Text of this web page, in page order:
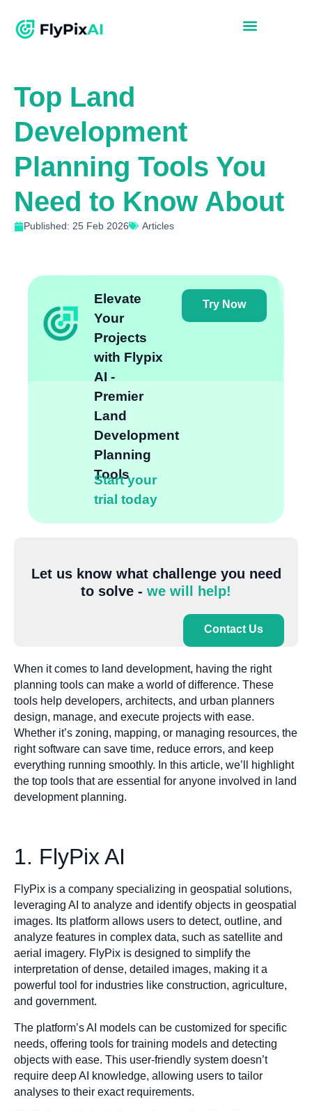
Top Land
Development
Planning Tools You
Need to Know About
Published: 25 Feb 2026 Articles
Elevate
Your
Projects
with Flypix
AI -
Premier
Land
Development
Planning
Tools
Start your
trial today
Try Now
Let us know what challenge you need
to solve - we will help!
Contact Us
When it comes to land development, having the right
planning tools can make a world of difference. These
tools help developers, architects, and urban planners
design, manage, and execute projects with ease.
Whether it’s zoning, mapping, or managing resources, the
right software can save time, reduce errors, and keep
everything running smoothly. In this article, we’ll highlight
the top tools that are essential for anyone involved in land
development planning.
1. FlyPix AI
FlyPix is a company specializing in geospatial solutions,
leveraging AI to analyze and identify objects in geospatial
images. Its platform allows users to detect, outline, and
analyze features in complex data, such as satellite and
aerial imagery. FlyPix is designed to simplify the
interpretation of dense, detailed images, making it a
powerful tool for industries like construction, agriculture,
and government.
The platform’s AI models can be customized for specific
needs, offering tools for training models and detecting
objects with ease. This user-friendly system doesn’t
require deep AI knowledge, allowing users to tailor
analyses to their exact requirements.